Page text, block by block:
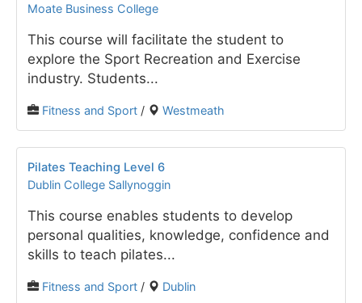
Moate Business College
This course will facilitate the student to
explore the Sport Recreation and Exercise
industry. Students...
Fitness and Sport / Westmeath
Pilates Teaching Level 6
Dublin College Sallynoggin
This course enables students to develop
personal qualities, knowledge, confidence and
skills to teach pilates...
Fitness and Sport / Dublin